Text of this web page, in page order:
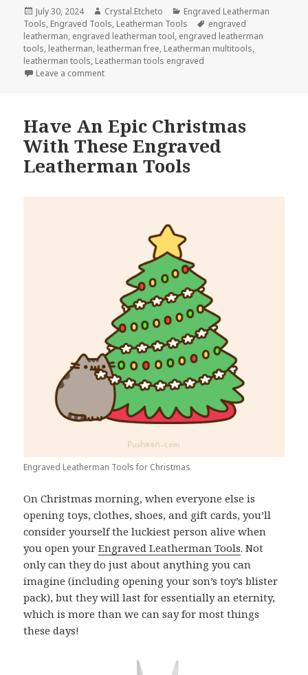
Posted
on
July 30, 2024 Author
Crystal.Etcheto Categories
Engraved Leatherman
Tools, Engraved Tools, Leatherman Tools Tags
engraved
leatherman, engraved leatherman tool, engraved leatherman
tools, leatherman, leatherman free, Leatherman multitools,
leatherman tools, Leatherman tools engraved
Leave a commenton Engraved Leatherman Tools Are The Secret To
Have An Epic Christmas
With These Engraved
Leatherman Tools
Engraved Leatherman Tools for Christmas
On Christmas morning, when everyone else is
opening toys, clothes, shoes, and gift cards, you’ll
consider yourself the luckiest person alive when
you open yourEngraved Leatherman Tools. Not
only can they do just about anything you can
imagine (including opening your son’s toy’s blister
pack), but they will last for essentially an eternity,
which is more than we can say for most things
these days!